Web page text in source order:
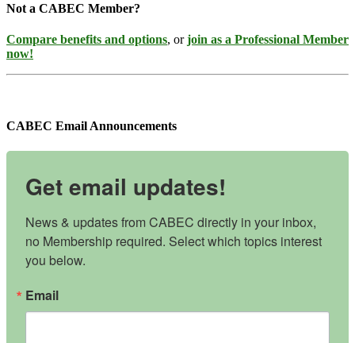
Not a CABEC Member?
Compare benefits and options, orjoin as a Professional Member
now!
CABEC Email Announcements
Get email updates!
News & updates from CABEC directly in your inbox,
no Membership required. Select which topics interest
you below.
Email